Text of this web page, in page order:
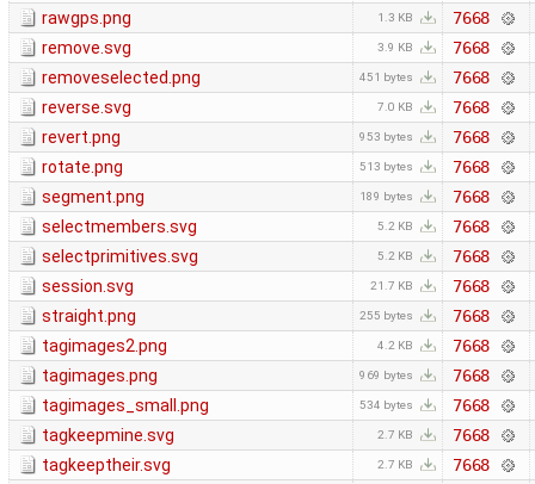
rawgps.png
1.3 KB
7668
remove.svg
3.9 KB
7668
removeselected.png
451 bytes
7668
reverse.svg
7.0 KB
7668
revert.png
953 bytes
7668
rotate.png
513 bytes
7668
segment.png
189 bytes
7668
selectmembers.svg
5.2 KB
7668
selectprimitives.svg
5.2 KB
7668
session.svg
21.7 KB
7668
straight.png
255 bytes
7668
tagimages2.png
4.2 KB
7668
tagimages.png
969 bytes
7668
tagimages_small.png
534 bytes
7668
tagkeepmine.svg
2.7 KB
7668
tagkeeptheir.svg
2.7 KB
7668